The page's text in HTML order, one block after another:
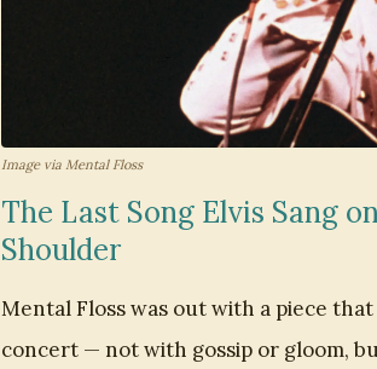
Image via Mental Floss
The Last Song Elvis Sang
Shoulder
Mental Floss was out with a piece
concert — not with gossip or gloom,